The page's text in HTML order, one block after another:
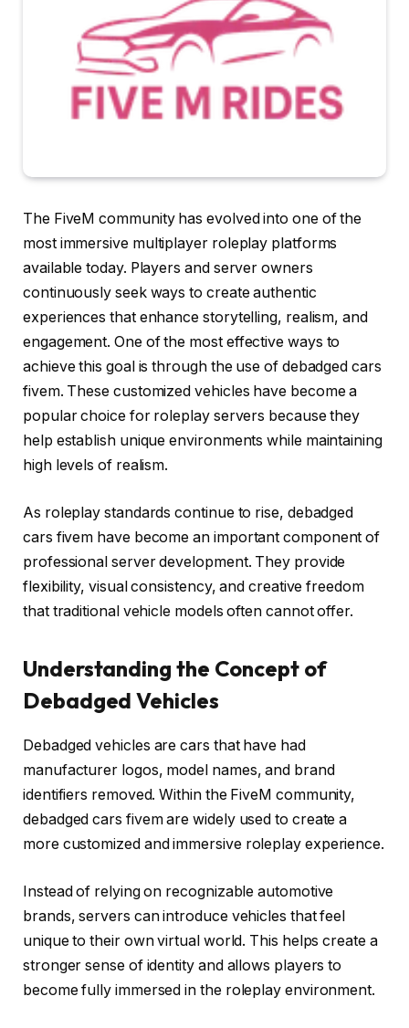
The FiveM community has evolved into one of the
most immersive multiplayer roleplay platforms
available today. Players and server owners
continuously seek ways to create authentic
experiences that enhance storytelling, realism, and
engagement. One of the most effective ways to
achieve this goal is through the use of debadged cars
fivem. These customized vehicles have become a
popular choice for roleplay servers because they
help establish unique environments while maintaining
high levels of realism.
As roleplay standards continue to rise, debadged
cars fivem have become an important component of
professional server development. They provide
flexibility, visual consistency, and creative freedom
that traditional vehicle models often cannot offer.
Understanding the Concept of
Debadged Vehicles
Debadged vehicles are cars that have had
manufacturer logos, model names, and brand
identifiers removed. Within the FiveM community,
debadged cars fivem are widely used to create a
more customized and immersive roleplay experience.
Instead of relying on recognizable automotive
brands, servers can introduce vehicles that feel
unique to their own virtual world. This helps create a
stronger sense of identity and allows players to
become fully immersed in the roleplay environment.